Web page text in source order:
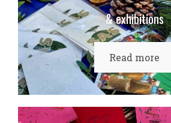
& exhibitions
Read more